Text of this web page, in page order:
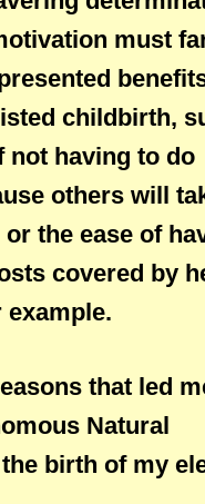
must
childbirth,
not having to do
others will
the ease of
covered by
that led
Natural
birth of my